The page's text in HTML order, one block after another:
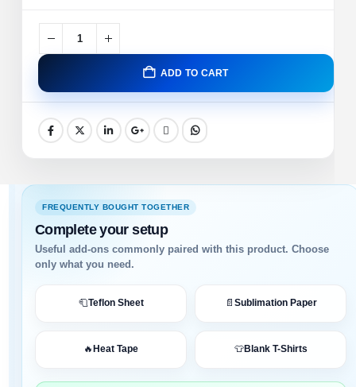
🔒
Secure Payment
✓ Helps reduce downtime
ADD TO CART
FREQUENTLY BOUGHT TOGETHER
Complete your setup
Useful add-ons commonly paired with this product. Choose
only what you need.
🧻Teflon Sheet 📄 Sublimation Paper
🔥 Heat Tape 👕Blank T-Shirts